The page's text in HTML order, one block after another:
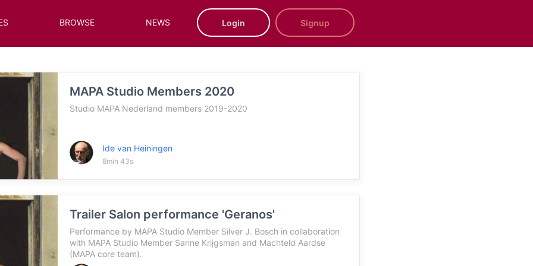
BROWSE NEWS Login Signup
MAPA Studio Members 2020
Studio MAPA Nederland members 2019-2020
Ide van Heiningen
8min 43s
Trailer Salon performance 'Geranos'
Performance by MAPA Studio Member Silver J. Bosch in collaboration
with MAPA Studio Member Sanne Krijgsman and Machteld Aardse
(MAPA core team).